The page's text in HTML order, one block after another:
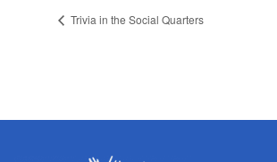
Trivia in the Social Quarters